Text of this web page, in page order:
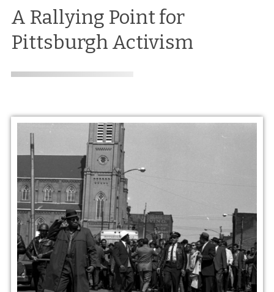
A Rallying Point for
Pittsburgh Activism